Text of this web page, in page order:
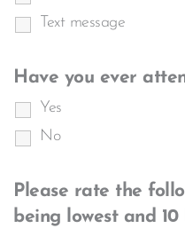
Text message
Have you ever
Yes
No
Please rate the
being lowest and